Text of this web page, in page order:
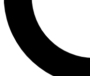
Contact me with
By submitting your
and are aged 16 or over.